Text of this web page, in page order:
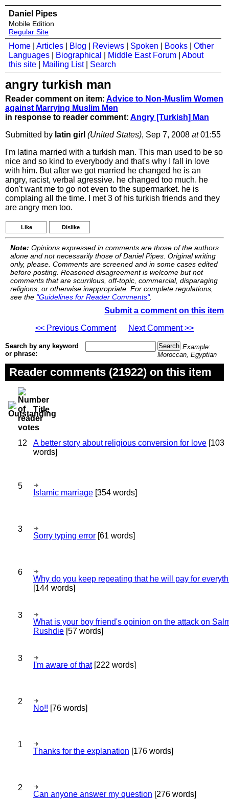
Daniel Pipes
Mobile Edition
Regular Site
Home Articles Blog Reviews Spoken Books
Other
Languages
Biographical Middle East Forum
About
this site
Mailing List| Search
angry turkish man
Reader comment on item: Advice to Non-Muslim Women
against Marrying Muslim Men
in response to reader comment: Angry [Turkish] Man
Submitted by latin girl (United States), Sep 7, 2008 at01:55
I'm latina married with a turkish man. This man used to be so
nice and so kind to everybody and that's why I fall in love
with him. But after we got married he changed he is an
angry, racist, verbal agressive. he changed too much. he
don't want me to go not even to the supermarket. he is
complaing all the time. I met 3 of his turkish friends and they
are angry men too.
Like Dislike
Note: Opinions expressed in comments are those of the authors
alone and not necessarily those of Daniel Pipes. Original writing
only, please. Comments are screened and in some cases edited
before posting. Reasoned disagreement is welcome but not
comments that are scurrilous, off-topic, commercial, disparaging
religions, or otherwise inappropriate. For complete regulations,
see the "Guidelines for Reader Comments".
Submit a comment on this item
<< Previous Comment
Next Comment >>
Search by any keyword
or phrase:
Example:
Moroccan, Egyptian
Reader comments (21922) on this item
Title
12 A better story about religious conversion for love [103
words]
5
Islamic marriage [354 words]
3
Sorry typing error [61 words]
6
Why do you keep repeating that he will pay for
[144 words]
3
What is your boy friend's opinion on the attack on
Rushdie [57 words]
3
I'm aware of that[222 words]
2
No!! [76 words]
1
Thanks for the explanation [176 words]
2
Can anyone answer my question [276 words]